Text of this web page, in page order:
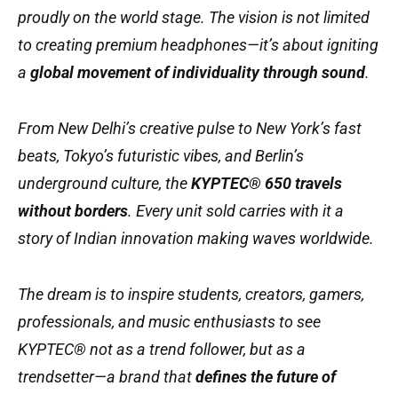
proudly on the world stage. The vision is not limited
to creating premium headphones—it’s about igniting
a global movement of individuality through sound.
From New Delhi’s creative pulse to New York’s fast
beats, Tokyo’s futuristic vibes, and Berlin’s
underground culture, theKYPTEC® 650 travels
without borders. Every unit sold carries with it a
story of Indian innovation making waves worldwide.
The dream is to inspire students, creators, gamers,
professionals, and music enthusiasts to see
KYPTEC® not as a trend follower, but as a
trendsetter—a brand thatdefines the future of